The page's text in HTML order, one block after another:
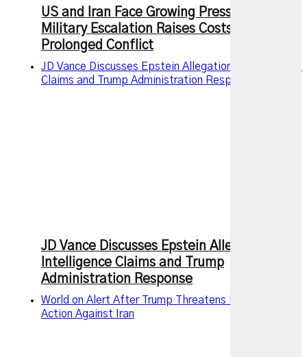
US and Iran Face Growing Pressure as
Military Escalation Raises Costs of
Prolonged Conflict
JD Vance Discusses Epstein Allegations, Intelligence
Claims and Trump Administration Response
JD Vance Discusses Epstein Allegations,
Intelligence Claims and Trump
Administration Response
World on Alert After Trump Threatens New Military
Action Against Iran